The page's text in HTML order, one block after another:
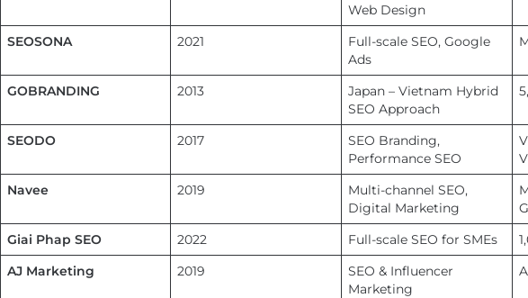
Web Design
SEOSONA 2021
Full-scale SEO, Google
Ads
GOBRANDING 2013
Japan – Vietnam Hybrid
SEO Approach
SEODO 2017
SEO Branding,
Performance SEO
Navee
2019
Multi-channel SEO,
Digital Marketing
Giai Phap SEO
2022 Full-scale SEO for SMEs
AJ Marketing
2019
SEO & Influencer
Marketing